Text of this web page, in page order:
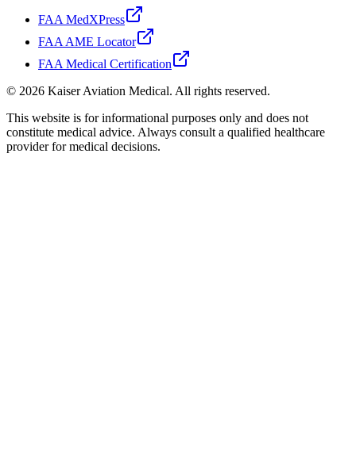
FAA MedXPress
FAA AME Locator
FAA Medical Certification
© 2026 Kaiser Aviation Medical. All rights reserved.
This website is for informational purposes only and does not
constitute medical advice. Always consult a qualified healthcare
provider for medical decisions.